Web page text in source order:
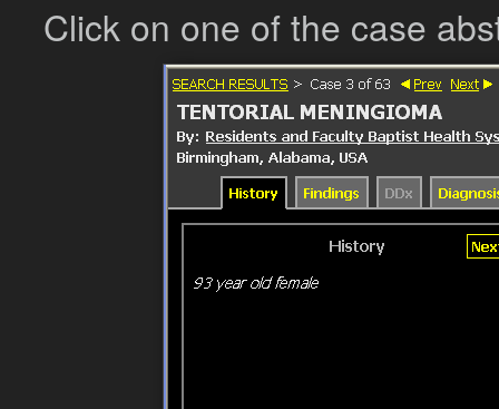
Click on one of the case